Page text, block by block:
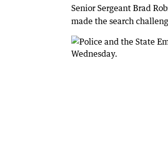
Senior Sergeant Brad
made the search